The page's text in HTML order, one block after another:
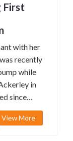
First
with her
recently
while
in
since
LuckyChap
View More